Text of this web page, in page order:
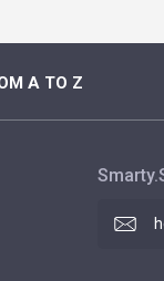
A TO Z